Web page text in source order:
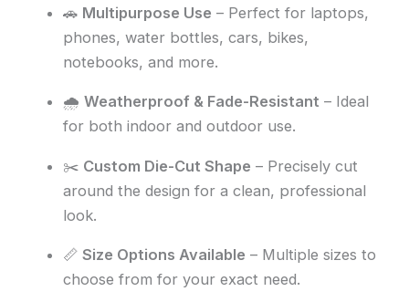
🚗 Multipurpose Use – Perfect for laptops,
phones, water bottles, cars, bikes,
notebooks, and more.
🌧️Weatherproof & Fade-Resistant – Ideal
for both indoor and outdoor use.
✂️ Custom Die-Cut Shape – Precisely cut
around the design for a clean, professional
look.
📏Size Options Available – Multiple sizes to
choose from for your exact need.